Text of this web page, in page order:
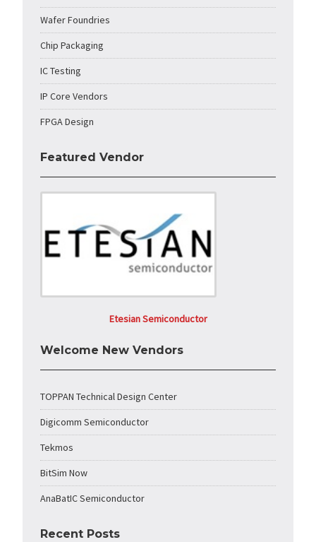
Wafer Foundries
Chip Packaging
IC Testing
IP Core Vendors
FPGA Design
Featured Vendor
Etesian Semiconductor
Welcome New Vendors
TOPPAN Technical Design Center
Digicomm Semiconductor
Tekmos
BitSim Now
AnaBatIC Semiconductor
Recent Posts